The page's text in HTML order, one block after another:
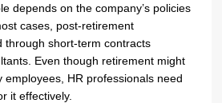
depends on the company’s policies
cases, post-retirement
through short-term contracts
Even though retirement might
employees, HR professionals need
it effectively.